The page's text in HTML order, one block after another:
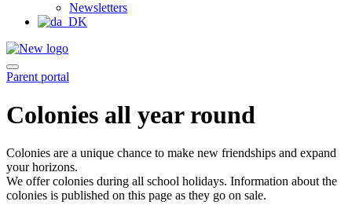
Newsletters
Parent portal
Colonies all year round
Colonies are a unique chance to make new friendships and expand
your horizons.
We offer colonies during all school holidays. Information about the
colonies is published on this page as they go on sale.